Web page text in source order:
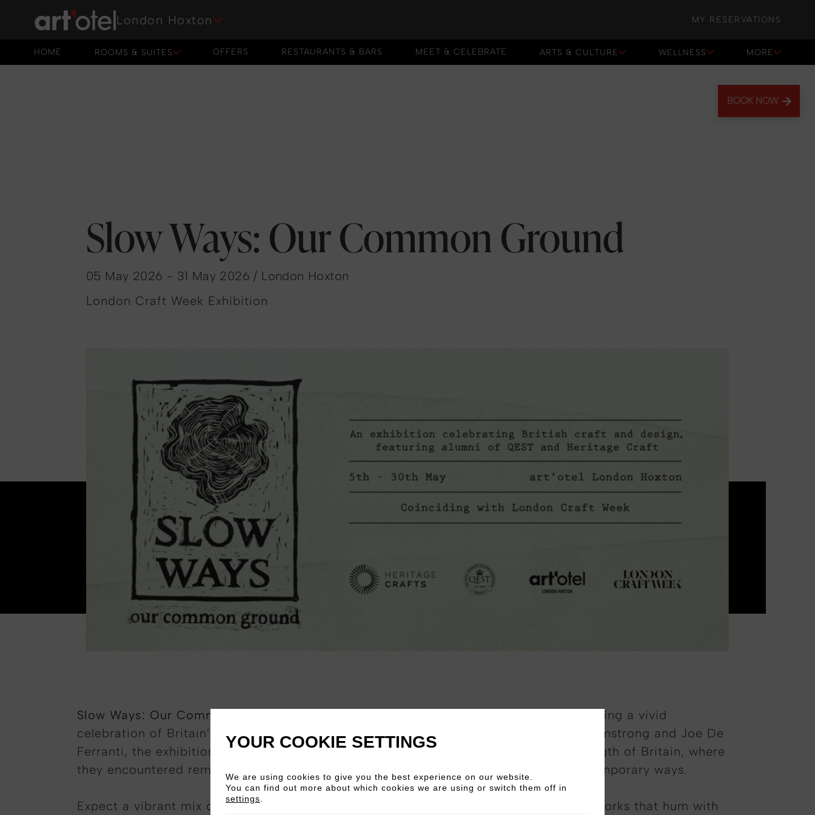
London Hoxton MY RESERVATIONS
HOME
HOME
ROOMS & SUITES
OFFERS
OFFERS
RESTAURANTS & BARS
RESTAURANTS & BARS
MEET & CELEBRATE
MEET & CELEBRATE
ARTS & CULTURE WELLNESS MORE
BOOK NOW
Slow Ways: Our Common Ground
05 May 2026 - 31 May 2026 / London Hoxton
London Craft Week Exhibition
Slow Ways: Our Common Ground
is arriving at art’otel London Hoxton this May—bringing a vivid
celebration of Britain’s handmade soul to the heart of the city. Curated by Freddie Armstrong and Joe De
Ferranti, the exhibition springs from their extraordinary 1,300‑mile walk across the length of Britain, where
they encountered remarkable makers keeping centuries-old craft alive in fresh, contemporary ways.
Expect a vibrant mix of tanning, turning, weaving, printing, engraving and stitching—works that hum with
YOUR COOKIE SETTINGS
We are using cookies to give you the best experience on our website.
You can find out more about which cookies we are using or switch them off in
settings